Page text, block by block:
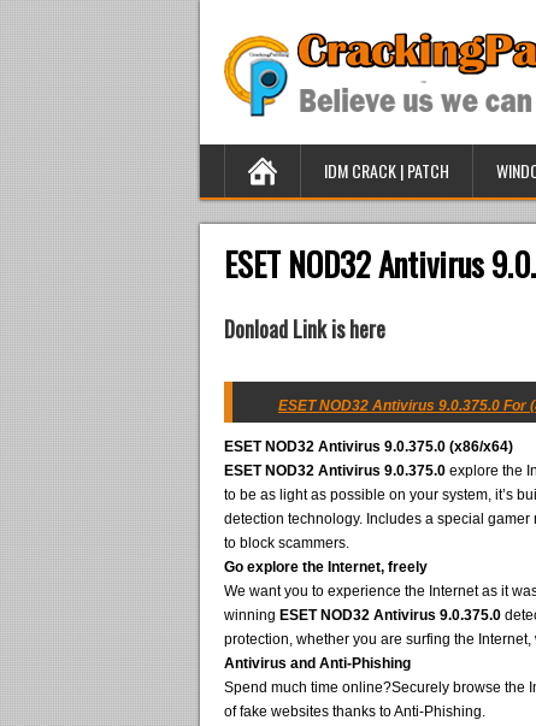
IDM CRACK | PATCH
ESET NOD32 Antivirus
Donload Link is here
ESET NOD32 Antivirus 9.0.375.0 For
ESET NOD32 Antivirus 9.0.375.0 (x86/x64)
ESET NOD32 Antivirus 9.0.375.0 explore the
to be as light as possible on your system, it’s
detection technology. Includes a special
to block scammers.
Go explore the Internet, freely
We want you to experience the Internet as it
winning ESET NOD32 Antivirus 9.0.375.0
protection, whether you are surfing the
Antivirus and Anti-Phishing
Spend much time online?Securely browse the
of fake websites thanks to Anti-Phishing.